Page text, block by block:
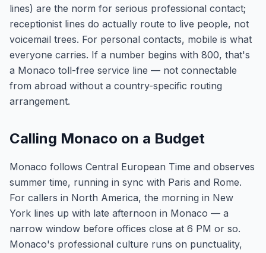
lines) are the norm for serious professional contact;
receptionist lines do actually route to live people, not
voicemail trees. For personal contacts, mobile is what
everyone carries. If a number begins with 800, that's
a Monaco toll-free service line — not connectable
from abroad without a country-specific routing
arrangement.
Calling Monaco on a Budget
Monaco follows Central European Time and observes
summer time, running in sync with Paris and Rome.
For callers in North America, the morning in New
York lines up with late afternoon in Monaco — a
narrow window before offices close at 6 PM or so.
Monaco's professional culture runs on punctuality,